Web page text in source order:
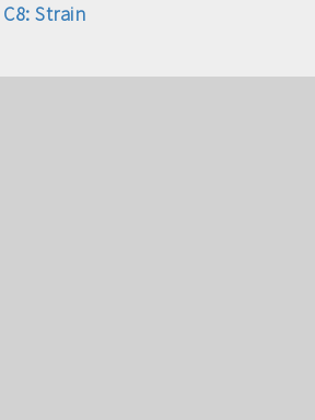
C8: Strain